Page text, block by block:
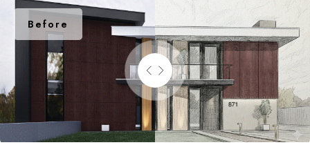
Before After